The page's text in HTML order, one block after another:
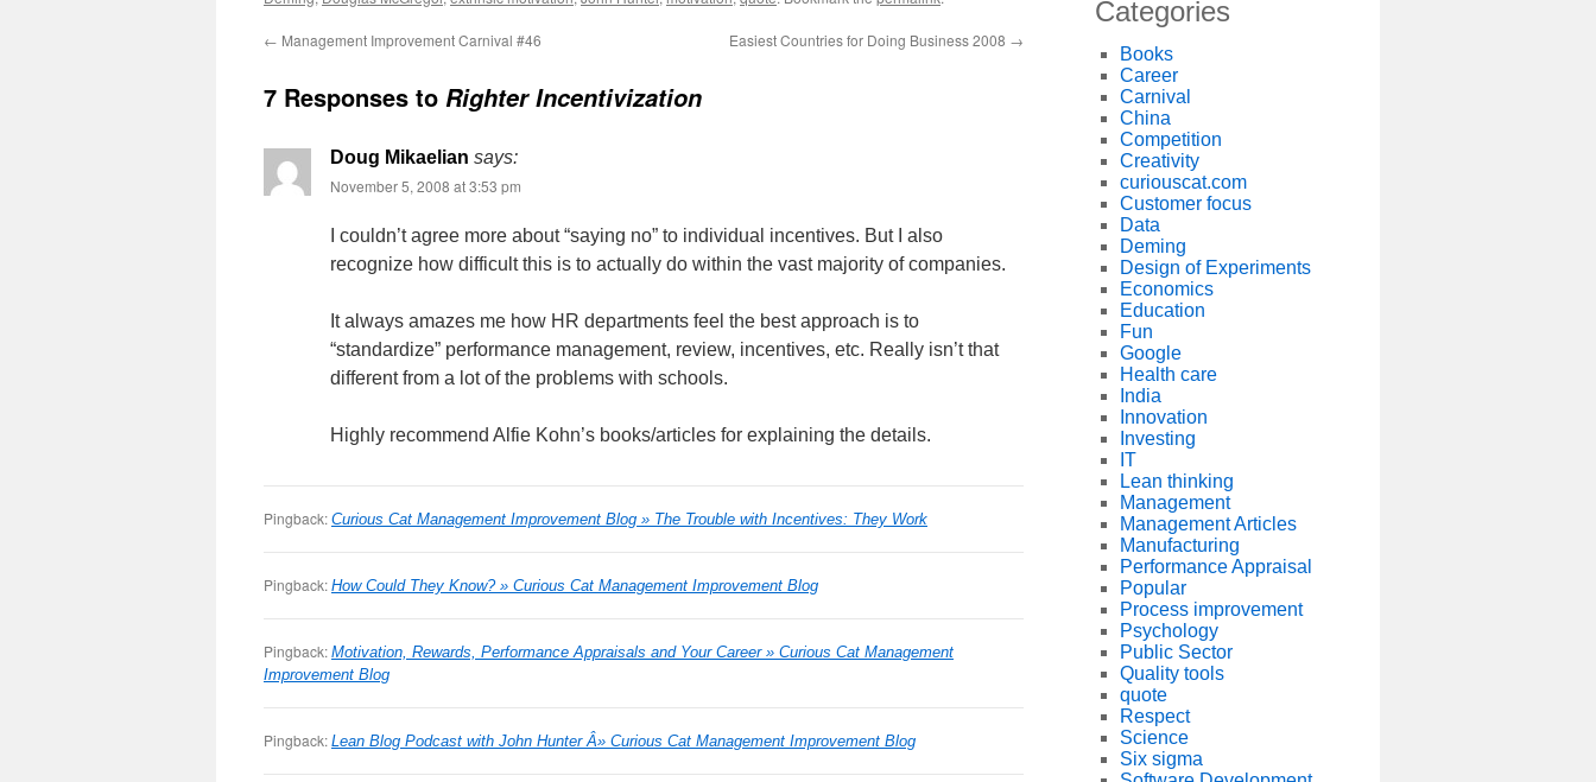
← Management Improvement Carnival #46 Easiest Countries for Doing Business 2008 →
7 Responses to Righter Incentivization
Doug Mikaelian says:
November 5, 2008 at 3:53 pm
I couldn’t agree more about “saying no” to individual incentives. But I also
recognize how difficult this is to actually do within the vast majority of companies.
It always amazes me how HR departments feel the best approach is to
“standardize” performance management, review, incentives, etc. Really isn’t that
different from a lot of the problems with schools.
Highly recommend Alfie Kohn’s books/articles for explaining the details.
Pingback: Curious Cat Management Improvement Blog » The Trouble with Incentives: They Work
Pingback: How Could They Know? » Curious Cat Management Improvement Blog
Pingback: Motivation, Rewards, Performance Appraisals and Your Career » Curious Cat Management
Improvement Blog
Pingback: Lean Blog Podcast with John Hunter Â» Curious Cat Management Improvement Blog
Categories
Books
Career
Carnival
China
Competition
Creativity
curiouscat.com
Customer focus
Data
Deming
Design of Experiments
Economics
Education
Fun
Google
Health care
India
Innovation
Investing
IT
Lean thinking
Management
Management Articles
Manufacturing
Performance Appraisal
Popular
Process improvement
Psychology
Public Sector
Quality tools
quote
Respect
Science
Six sigma